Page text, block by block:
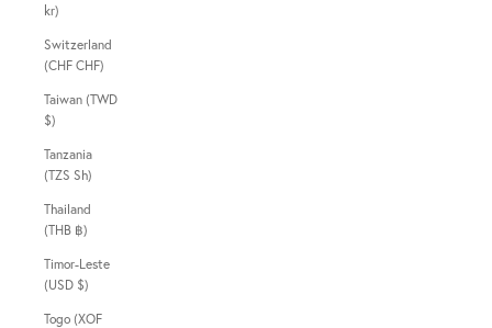
kr)
Switzerland
(CHF CHF)
Taiwan (TWD
$)
Tanzania
(TZS Sh)
Thailand
(THB ฿)
Timor-Leste
(USD $)
Togo (XOF